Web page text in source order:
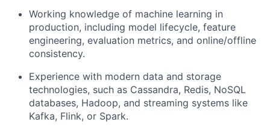
Working knowledge of machine learning in
production, including model lifecycle, feature
engineering, evaluation metrics, and online/offline
consistency.
Experience with modern data and storage
technologies, such as Cassandra, Redis, NoSQL
databases, Hadoop, and streaming systems like
Kafka, Flink, or Spark.